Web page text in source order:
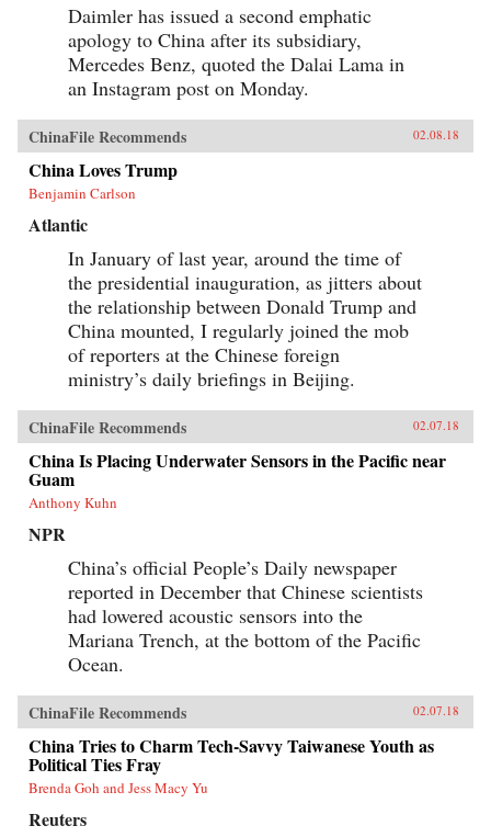
Daimler has issued a second emphatic
apology to China after its subsidiary,
Mercedes Benz, quoted the Dalai Lama in
an Instagram post on Monday.
ChinaFile Recommends 02.08.18
China Loves Trump
Benjamin Carlson
Atlantic
In January of last year, around the time of
the presidential inauguration, as jitters about
the relationship between Donald Trump and
China mounted, I regularly joined the mob
of reporters at the Chinese foreign
ministry’s daily briefings in Beijing.
ChinaFile Recommends 02.07.18
China Is Placing Underwater Sensors in the Pacific near
Guam
Anthony Kuhn
NPR
China’s official People’s Daily newspaper
reported in December that Chinese scientists
had lowered acoustic sensors into the
Mariana Trench, at the bottom of the Pacific
Ocean.
ChinaFile Recommends 02.07.18
China Tries to Charm Tech-Savvy Taiwanese Youth as
Political Ties Fray
Brenda Goh and Jess Macy Yu
Reuters